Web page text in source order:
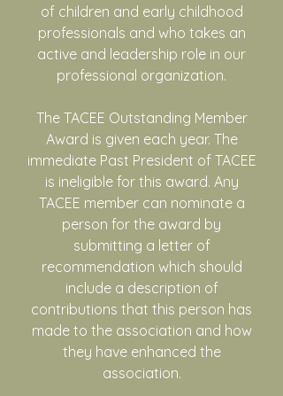
of children and early childhood
professionals and who takes an
active and leadership role in our
professional organization.
The TACEE Outstanding Member
Award is given each year. The
immediate Past President of TACEE
is ineligible for this award. Any
TACEE member can nominate a
person for the award by
submitting a letter of
recommendation which should
include a description of
contributions that this person has
made to the association and how
they have enhanced the
association.